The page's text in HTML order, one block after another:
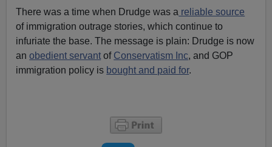
There was a time when Drudge was a reliable source
of immigration outrage stories, which continue to
infuriate the base. The message is plain: Drudge is now
anobedient servant of Conservatism Inc, and GOP
immigration policy is bought and paid for.